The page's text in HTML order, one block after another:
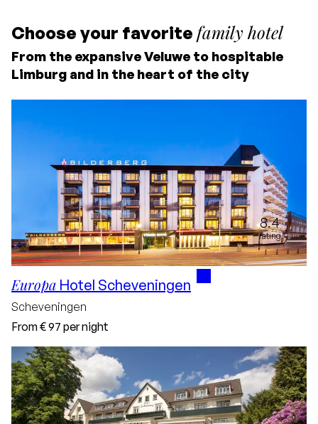
Choose your favorite family hotel
From the expansive Veluwe to hospitable
Limburg and in the heart of the city
8.4
rating
Europa Hotel Scheveningen
Scheveningen
From€ 97 per night